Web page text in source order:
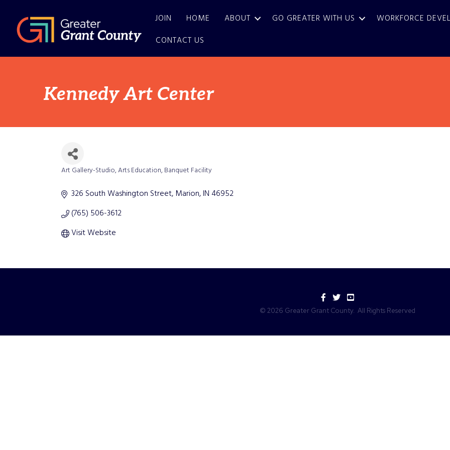
JOIN HOME ABOUT GO GREATER WITH US WORKFORCE
CONTACT US
Kennedy Art Center
Art Gallery-Studio Arts Education Banquet Facility
326 South Washington Street Marion IN46952
(765) 506-3612
Visit Website
Facebook
TwitterYouTube
© 2026 Greater Grant County. All Rights Reserved